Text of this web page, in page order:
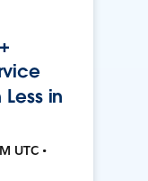
in
UTC •